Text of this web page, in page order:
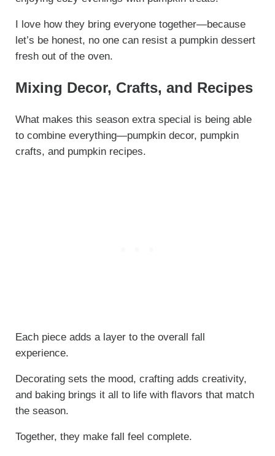
I love how they bring everyone together—because
let’s be honest, no one can resist a pumpkin dessert
fresh out of the oven.
Mixing Decor, Crafts, and Recipes
What makes this season extra special is being able
to combine everything—pumpkin decor, pumpkin
crafts, and pumpkin recipes.
Each piece adds a layer to the overall fall
experience.
Decorating sets the mood, crafting adds creativity,
and baking brings it all to life with flavors that match
the season.
Together, they make fall feel complete.